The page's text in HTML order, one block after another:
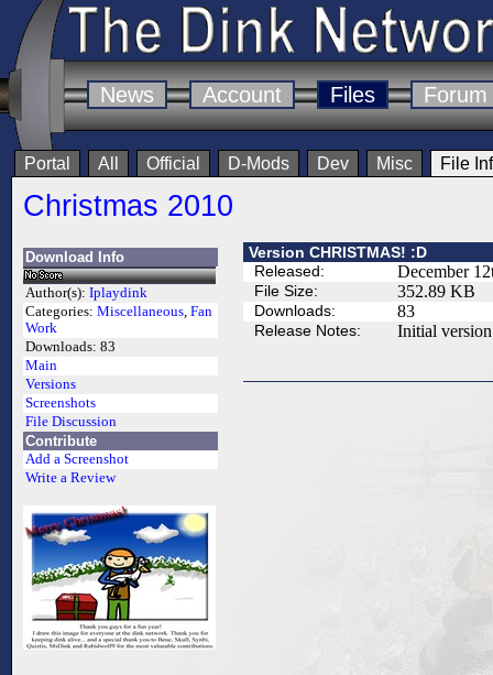
News Account Files Forum
Portal All Official D-Mods Dev Misc File
Christmas 2010
Download Info
Author(s): Iplaydink
Categories: Miscellaneous, Fan
Work
Downloads: 83
Main
Versions
Screenshots
File Discussion
Contribute
Add a Screenshot
Write a Review
Version CHRISTMAS! :D
Released:
December
File Size: 352.89 KB
Downloads: 83
Release Notes: Initial